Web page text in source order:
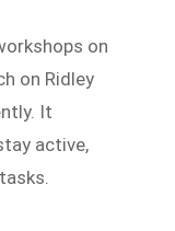
on
on Ridley
It
active,